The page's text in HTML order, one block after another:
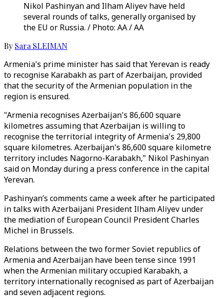
Nikol Pashinyan and Ilham Aliyev have held
several rounds of talks, generally organised by
the EU or Russia. / Photo: AA / AA
By Sara SLEIMAN
Armenia's prime minister has said that Yerevan is ready
to recognise Karabakh as part of Azerbaijan, provided
that the security of the Armenian population in the
region is ensured.
"Armenia recognises Azerbaijan's 86,600 square
kilometres assuming that Azerbaijan is willing to
recognise the territorial integrity of Armenia's 29,800
square kilometres. Azerbaijan's 86,600 square kilometre
territory includes Nagorno-Karabakh," Nikol Pashinyan
said on Monday during a press conference in the capital
Yerevan.
Pashinyan’s comments came a week after he participated
in talks with Azerbaijani President Ilham Aliyev under
the mediation of European Council President Charles
Michel in Brussels.
Relations between the two former Soviet republics of
Armenia and Azerbaijan have been tense since 1991
when the Armenian military occupied Karabakh, a
territory internationally recognised as part of Azerbaijan
and seven adjacent regions.